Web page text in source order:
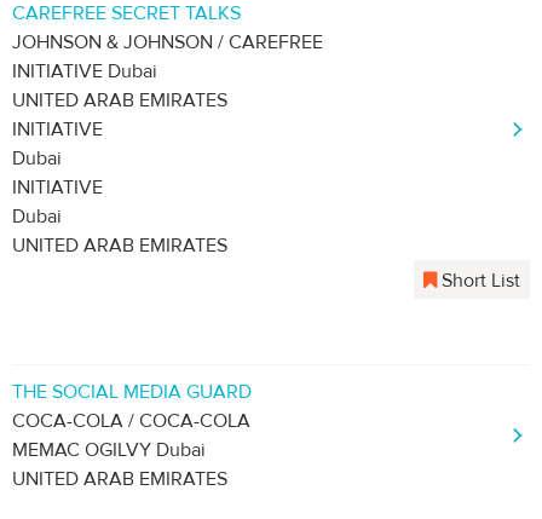
CAREFREE SECRET TALKS
JOHNSON & JOHNSON / CAREFREE
INITIATIVE Dubai
UNITED ARAB EMIRATES
INITIATIVE
Dubai
INITIATIVE
Dubai
UNITED ARAB EMIRATES
Short List
THE SOCIAL MEDIA GUARD
COCA-COLA / COCA-COLA
MEMAC OGILVY Dubai
UNITED ARAB EMIRATES